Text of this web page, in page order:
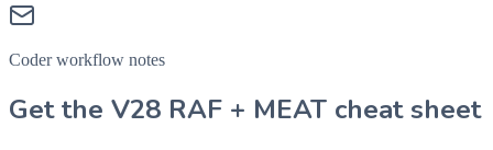
Coder workflow notes
Get the V28 RAF + MEAT cheat sheet